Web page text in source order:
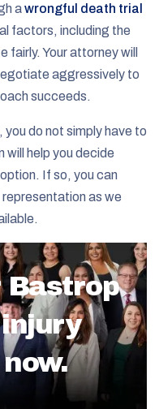
awrongful death trial
factors, including the
fairly. Your attorney will
aggressively to
succeeds.
do not simply have to
will help you decide
If so, you can
as we
Bastrop